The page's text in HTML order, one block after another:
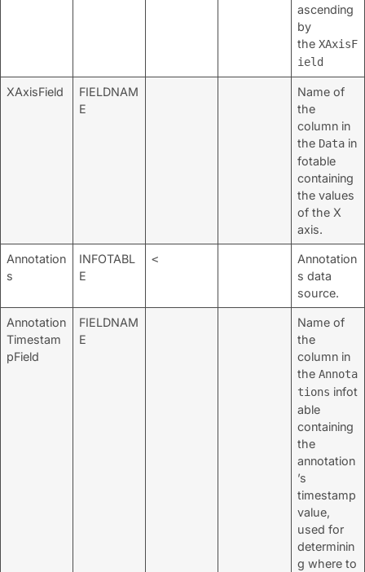
ascending
by
theXAxisF
ield
XAxisField
FIELDNAM
E
Name of
the
column in
the Data in
fotable
containing
the values
of the X
axis.
Annotation
s
INFOTABL
E
<
Annotation
s data
source.
Annotation
Timestam
pField
FIELDNAM
E
Name of
the
column in
theAnnota
tions infot
able
containing
the
annotation
’s
timestamp
value,
used for
determinin
g where to